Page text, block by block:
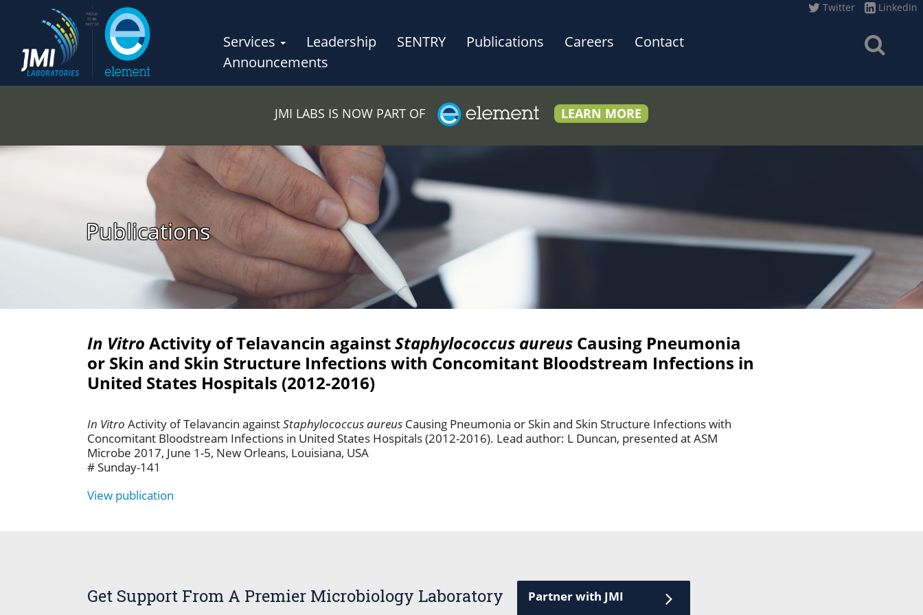
Services Leadership SENTRY Publications Careers
Contact
Announcements
Twitter LinkedIn
JMI LABS IS NOW PART OF LEARN MORE
Publications
In Vitro Activity of Telavancin againstStaphylococcus aureus Causing Pneumonia
or Skin and Skin Structure Infections with Concomitant Bloodstream Infections in
United States Hospitals (2012-2016)
In Vitro Activity of Telavancin againstStaphylococcus aureus Causing Pneumonia or Skin and Skin Structure Infections with
Concomitant Bloodstream Infections in United States Hospitals (2012-2016). Lead author: L Duncan, presented at ASM
Microbe 2017, June 1-5, New Orleans, Louisiana, USA
# Sunday-141
View publication
Get Support From A Premier Microbiology Laboratory Partner with JMI